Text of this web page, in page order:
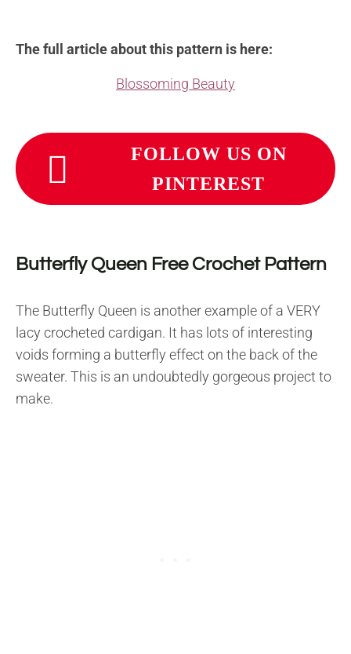
The full article about this pattern is here:
Blossoming Beauty
FOLLOW US ON
PINTEREST
Butterfly Queen Free Crochet Pattern
The Butterfly Queen is another example of a VERY
lacy crocheted cardigan. It has lots of interesting
voids forming a butterfly effect on the back of the
sweater. This is an undoubtedly gorgeous project to
make.